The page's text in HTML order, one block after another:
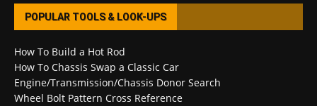
POPULAR TOOLS & LOOK-UPS
How To Build a Hot Rod
How To Chassis Swap a Classic Car
Engine/Transmission/Chassis Donor Search
Wheel Bolt Pattern Cross Reference